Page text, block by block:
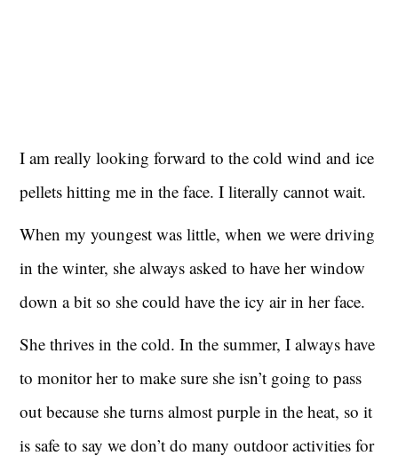
I am really looking forward to the cold wind and ice
pellets hitting me in the face. I literally cannot wait.
When my youngest was little, when we were driving
in the winter, she always asked to have her window
down a bit so she could have the icy air in her face.
She thrives in the cold. In the summer, I always have
to monitor her to make sure she isn’t going to pass
out because she turns almost purple in the heat, so it
is safe to say we don’t do many outdoor activities for